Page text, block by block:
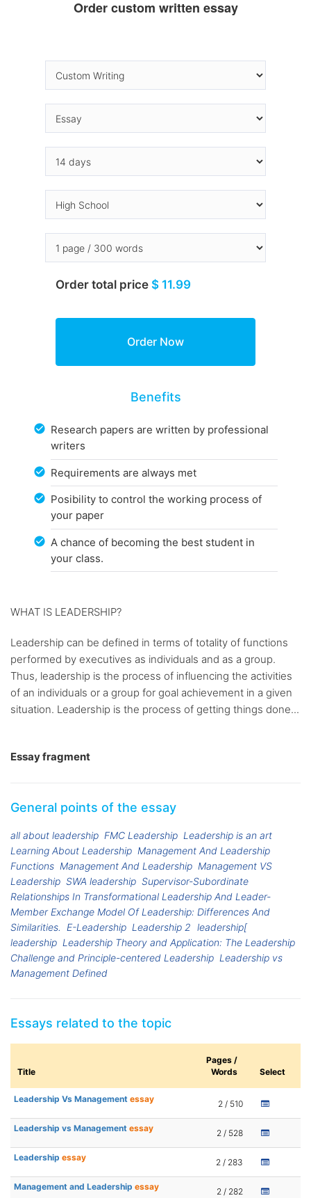
Order custom written essay
Order total price $ 11.99
Benefits
Research papers are written by professional
writers
Requirements are always met
Posibility to control the working process of
your paper
A chance of becoming the best student in
your class.
WHAT IS LEADERSHIP?
Leadership can be defined in terms of totality of functions
performed by executives as individuals and as a group.
Thus, leadership is the process of influencing the activities
of an individuals or a group for goal achievement in a given
situation. Leadership is the process of getting things done...
Essay fragment
General points of the essay
all about leadership FMC Leadership Leadership is an art
Learning About Leadership Management And Leadership
Functions Management And Leadership Management VS
Leadership SWA leadership Supervisor-Subordinate
Relationships In Transformational Leadership And Leader-
Member Exchange Model Of Leadership: Differences And
Similarities. E-Leadership Leadership 2 leadership[
leadership Leadership Theory and Application: The Leadership
Challenge and Principle-centered Leadership Leadership vs
Management Defined
Essays related to the topic
Title
Pages /
Words
Select
Leadership Vs Management essay 2 / 510
Leadership vs Management essay 2 / 528
Leadership essay 2 / 283
Management and Leadership essay 2 / 282